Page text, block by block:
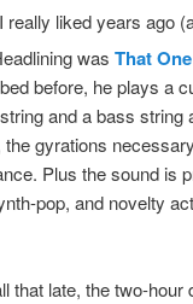
really liked years ago
was That
before, he plays a
and a bass
gyrations
Plus the sound is
pop, and novelty
that late, the two-